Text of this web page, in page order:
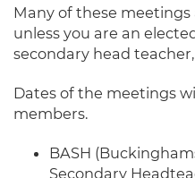
Many of these
unless you are an
secondary head
Dates of the meetings
members.
BASH
Secondary